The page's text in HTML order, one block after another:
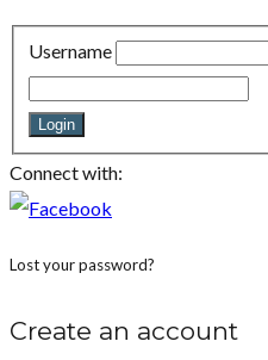
Username
Login
Connect with:
Lost your password?
Create an account